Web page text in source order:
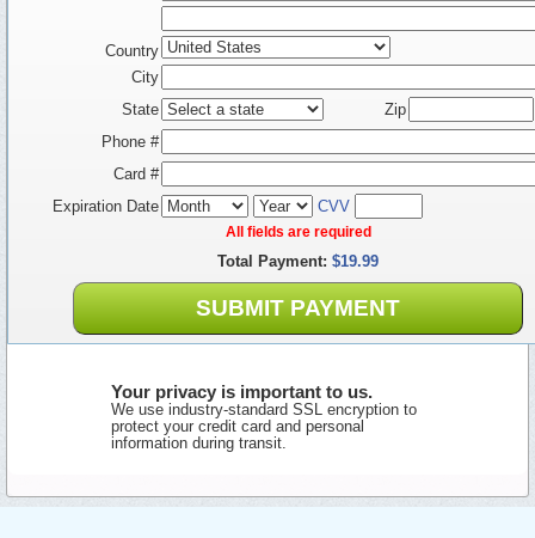
Country
City
State
Zip
Phone #
Card #
Expiration Date
CVV
All fields are required
Total Payment: $19.99
SUBMIT PAYMENT
Your privacy is important to us.
We use industry-standard SSL encryption to
protect your credit card and personal
information during transit.